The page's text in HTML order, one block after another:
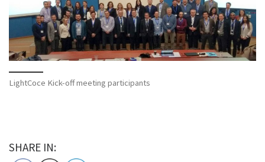
LightCoce Kick-off meeting participants
SHARE IN: